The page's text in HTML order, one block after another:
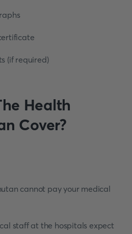
(if required)
Health
Cover?
cannot pay your medical
staff at the hospitals expect